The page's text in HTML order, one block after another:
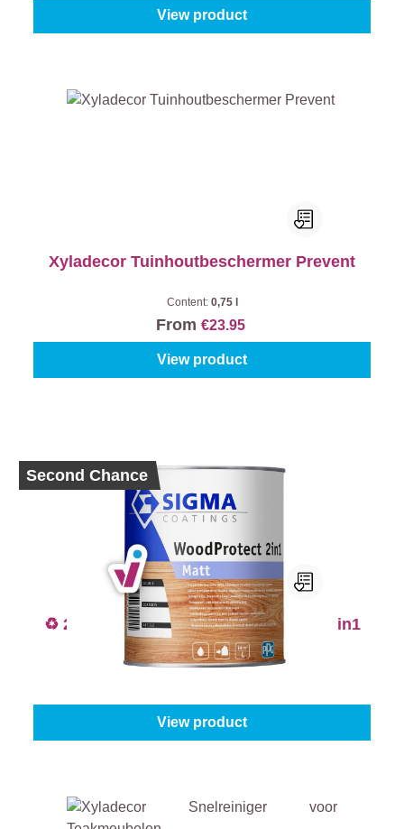
View product
Xyladecor Tuinhoutbeschermer Prevent
Content: 0,75 l
From €23.95
View product
Second Chance
♻️ 2nd Chance - Sigma WoodProtect 2in1
Matt
View product